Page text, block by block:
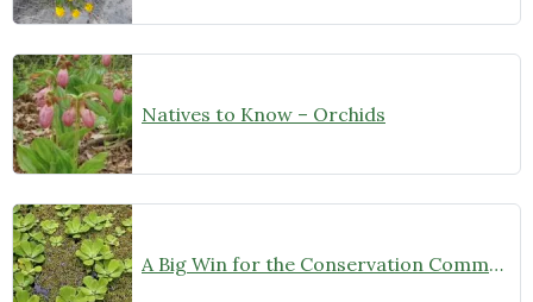
Natives to Know – Orchids
A Big Win for the Conservation Community!